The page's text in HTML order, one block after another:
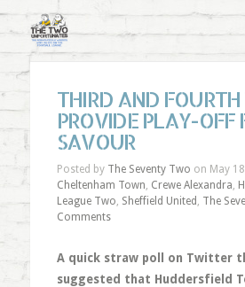
THIRD AND FOURTH
PROVIDE PLAY-OFF
SAVOUR
Posted by The Seventy Two on May
Cheltenham Town, Crewe Alexandra,
League Two, Sheffield United , The
Comments
A quick straw poll on Twitter
suggested that Huddersfield